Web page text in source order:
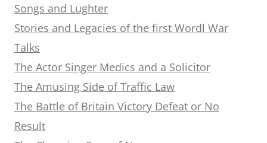
Songs and Lughter
Stories and Legacies of the first Wordl War
Talks
The Actor Singer Medics and a Solicitor
The Amusing Side of Traffic Law
The Battle of Britain Victory Defeat or No
Result